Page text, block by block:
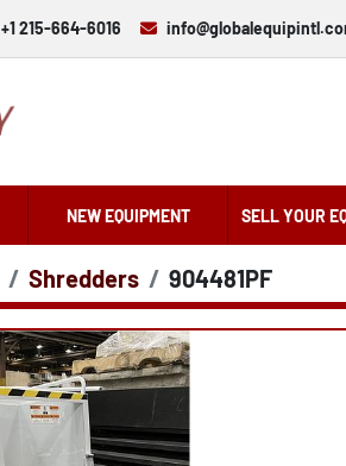
+1 215-664-6016
NEW EQUIPMENT SELL YOUR
Shredders 904481PF